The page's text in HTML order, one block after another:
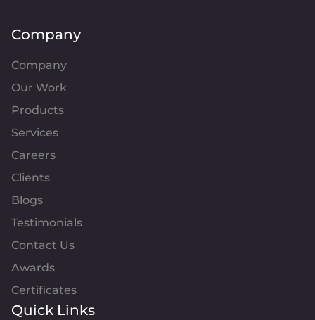
Company
Company
Our Work
Products
Services
Careers
Clients
Blogs
Testimonials
Contact Us
Awards
Certificates
Quick Links